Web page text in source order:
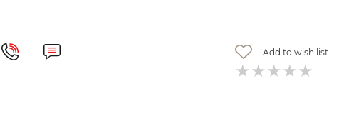
Add to wish list